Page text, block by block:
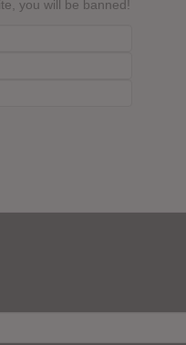
you will be banned!